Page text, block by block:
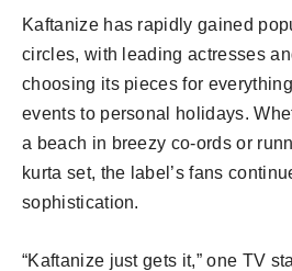
Kaftanize has rapidly gained
circles, with leading actresses
choosing its pieces for
events to personal holidays.
a beach in breezy co-ords or
kurta set, the label’s fans
sophistication.
“Kaftanize just gets it,” one TV